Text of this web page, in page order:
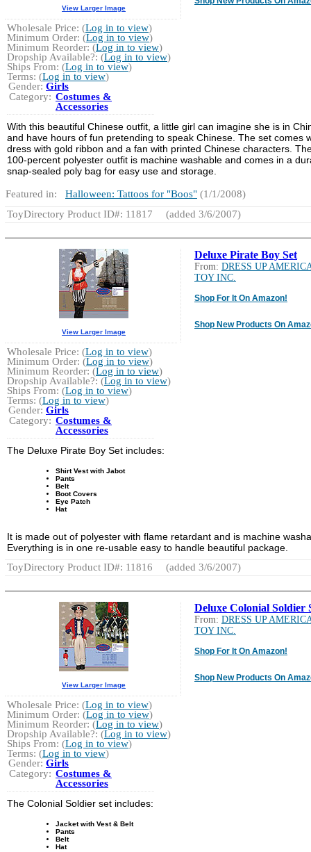
View Larger Image
Wholesale Price: (Log in to view)
Minimum Order: (Log in to view)
Minimum Reorder: (Log in to view)
Dropship Available?: (Log in to view)
Ships From: (Log in to view)
Terms: (Log in to view)
Gender: Girls
Category: Costumes &
Accessories
With this beautiful Chinese outfit, a little girl can imagine she is in
and have hours of fun pretending to speak Chinese. The set comes
dress with gold ribbon and a fan with printed Chinese characters.
100-percent polyester outfit is machine washable and comes in a
snap-sealed poly bag for easy use and storage.
Featured in: Halloween: Tattoos for "Boos" (1/1/2008)
ToyDirectory Product ID#: 11817
(added 3/6/2007)
Deluxe Pirate Boy Set
From: DRESS UP
TOY INC.
Shop For It On Amazon!
Shop New Products On
View Larger Image
Wholesale Price: (Log in to view)
Minimum Order: (Log in to view)
Minimum Reorder: (Log in to view)
Dropship Available?: (Log in to view)
Ships From: (Log in to view)
Terms: (Log in to view)
Gender: Girls
Category: Costumes &
Accessories
The Deluxe Pirate Boy Set includes:
Shirt Vest with Jabot
Pants
Belt
Boot Covers
Eye Patch
Hat
It is made out of polyester with flame retardant and is machine
Everything is in one re-usable easy to handle beautiful package.
ToyDirectory Product ID#: 11816
(added 3/6/2007)
Deluxe Colonial Soldier
From: DRESS UP
TOY INC.
Shop For It On Amazon!
Shop New Products On
View Larger Image
Wholesale Price: (Log in to view)
Minimum Order: (Log in to view)
Minimum Reorder: (Log in to view)
Dropship Available?: (Log in to view)
Ships From: (Log in to view)
Terms: (Log in to view)
Gender: Girls
Category: Costumes &
Accessories
The Colonial Soldier set includes:
Jacket with Vest & Belt
Pants
Belt
Hat